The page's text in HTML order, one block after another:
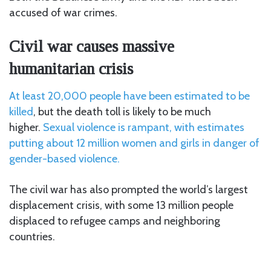
accused of war crimes.
Civil war causes massive
humanitarian crisis
At least 20,000 people have been estimated to be
killed, but the death toll is likely to be much
higher. Sexual violence is rampant, with estimates
putting about 12 million women and girls in danger of
gender-based violence.
The civil war has also prompted the world’s largest
displacement crisis, with some 13 million people
displaced to refugee camps and neighboring
countries.